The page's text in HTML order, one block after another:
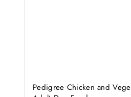
Pedigree Chicken and